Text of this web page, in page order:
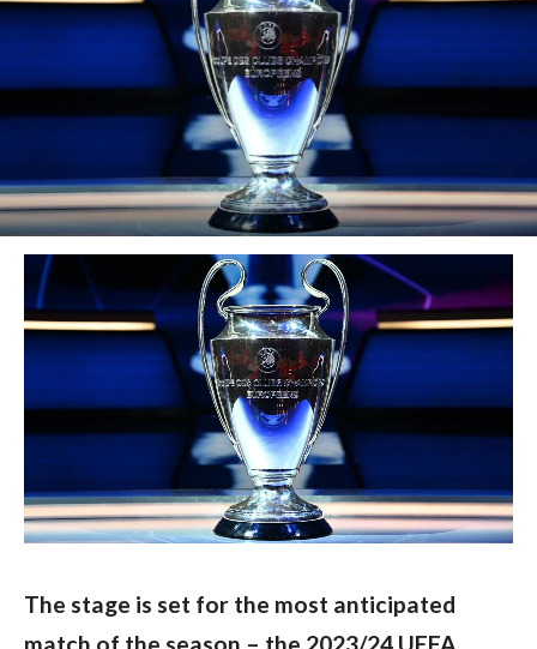
The stage is set for the most anticipated
match of the season – the 2023/24 UEFA